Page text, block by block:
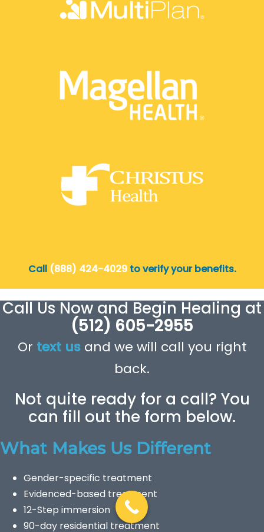
Call(888) 424-4029to verify your benefits.
Call Us Now and Begin Healing at
(512) 605-2955
Or text usand we will call you right
back.
Not quite ready for a call? You
can fill out the form below.
What Makes Us Different
Gender-specific treatment
Evidenced-based treatment
12-Step immersion
90-day residential treatment